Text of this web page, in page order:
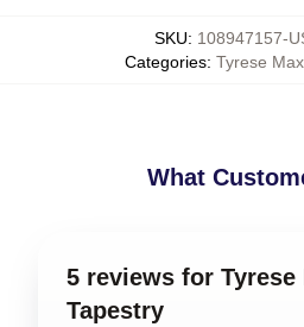
SKU: 108947157-
Categories: Tyrese
What
5 reviews for Tyrese
Tapestry